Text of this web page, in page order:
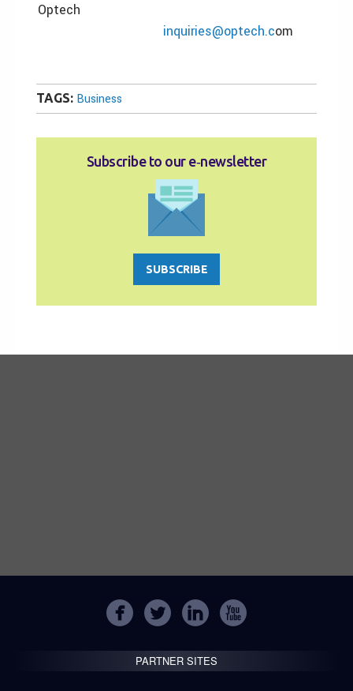
Optech
inquiries@optech.com
TAGS: Business
Subscribe to our e‑newsletter
SUBSCRIBE
PARTNER SITES